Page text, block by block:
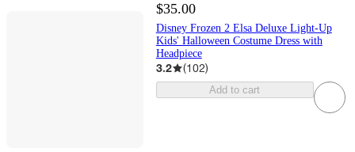
$35.00
Disney Frozen 2 Elsa Deluxe Light-Up
Kids' Halloween Costume Dress with
Headpiece
3.2 (102)
Add to cart